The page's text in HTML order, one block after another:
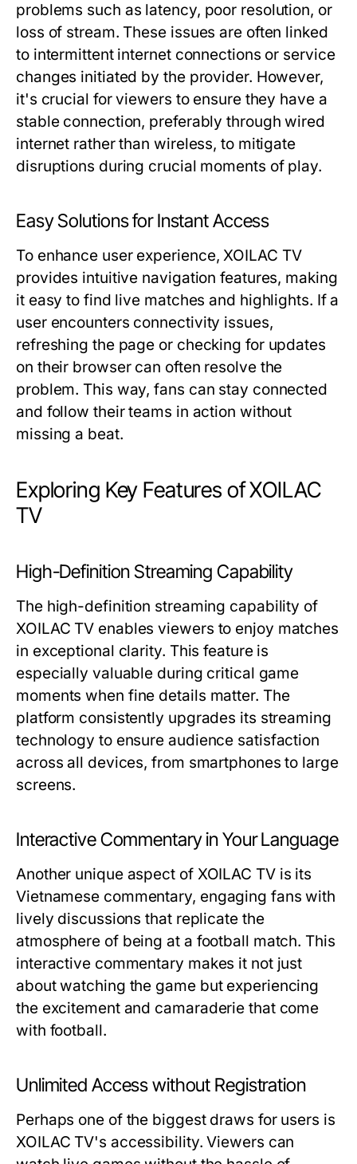
problems such as latency, poor resolution, or
loss of stream. These issues are often linked
to intermittent internet connections or service
changes initiated by the provider. However,
it's crucial for viewers to ensure they have a
stable connection, preferably through wired
internet rather than wireless, to mitigate
disruptions during crucial moments of play.
Easy Solutions for Instant Access
To enhance user experience, XOILAC TV
provides intuitive navigation features, making
it easy to find live matches and highlights. If a
user encounters connectivity issues,
refreshing the page or checking for updates
on their browser can often resolve the
problem. This way, fans can stay connected
and follow their teams in action without
missing a beat.
Exploring Key Features of XOILAC
TV
High-Definition Streaming Capability
The high-definition streaming capability of
XOILAC TV enables viewers to enjoy matches
in exceptional clarity. This feature is
especially valuable during critical game
moments when fine details matter. The
platform consistently upgrades its streaming
technology to ensure audience satisfaction
across all devices, from smartphones to large
screens.
Interactive Commentary in Your Language
Another unique aspect of XOILAC TV is its
Vietnamese commentary, engaging fans with
lively discussions that replicate the
atmosphere of being at a football match. This
interactive commentary makes it not just
about watching the game but experiencing
the excitement and camaraderie that come
with football.
Unlimited Access without Registration
Perhaps one of the biggest draws for users is
XOILAC TV's accessibility. Viewers can